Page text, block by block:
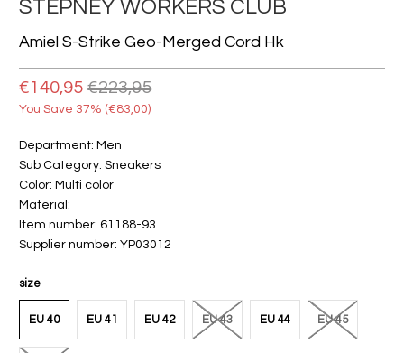
STEPNEY WORKERS CLUB
Amiel S-Strike Geo-Merged Cord Hk
€140,95 €223,95
You Save 37% (€83,00)
Department: Men
Sub Category: Sneakers
Color: Multi color
Material:
Item number: 61188-93
Supplier number: YP03012
size
EU 40 EU 41 EU 42 EU 43 EU 44 EU 45